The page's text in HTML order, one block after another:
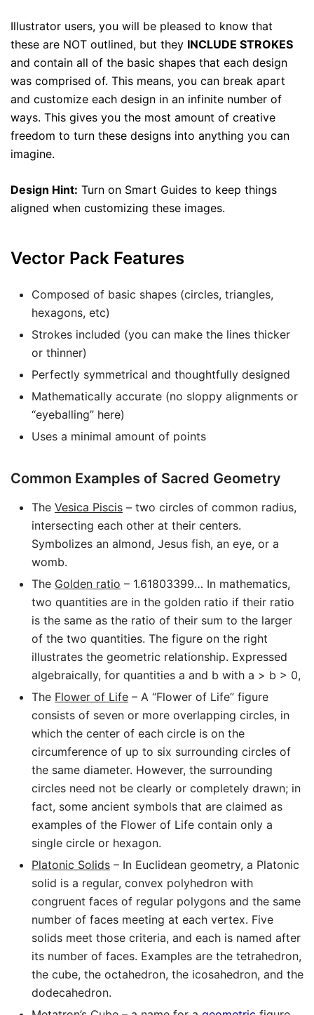
Illustrator users, you will be pleased to know that
these are NOT outlined, but they INCLUDE STROKES
and contain all of the basic shapes that each design
was comprised of. This means, you can break apart
and customize each design in an infinite number of
ways. This gives you the most amount of creative
freedom to turn these designs into anything you can
imagine.
Design Hint: Turn on Smart Guides to keep things
aligned when customizing these images.
Vector Pack Features
Composed of basic shapes (circles, triangles,
hexagons, etc)
Strokes included (you can make the lines thicker
or thinner)
Perfectly symmetrical and thoughtfully designed
Mathematically accurate (no sloppy alignments or
“eyeballing” here)
Uses a minimal amount of points
Common Examples of Sacred Geometry
The Vesica Piscis – two circles of common radius,
intersecting each other at their centers.
Symbolizes an almond, Jesus fish, an eye, or a
womb.
The Golden ratio – 1.61803399… In mathematics,
two quantities are in the golden ratio if their ratio
is the same as the ratio of their sum to the larger
of the two quantities. The figure on the right
illustrates the geometric relationship. Expressed
algebraically, for quantities a and b with a > b > 0,
The Flower of Life – A “Flower of Life” figure
consists of seven or more overlapping circles, in
which the center of each circle is on the
circumference of up to six surrounding circles of
the same diameter. However, the surrounding
circles need not be clearly or completely drawn; in
fact, some ancient symbols that are claimed as
examples of the Flower of Life contain only a
single circle or hexagon.
Platonic Solids – In Euclidean geometry, a Platonic
solid is a regular, convex polyhedron with
congruent faces of regular polygons and the same
number of faces meeting at each vertex. Five
solids meet those criteria, and each is named after
its number of faces. Examples are the tetrahedron,
the cube, the octahedron, the icosahedron, and the
dodecahedron.